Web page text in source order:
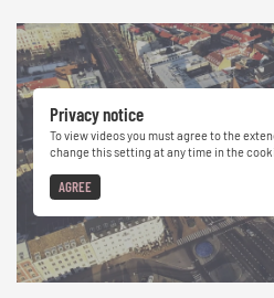
Privacy notice
To view videos you must agree to the
change this setting at any time in the
AGREE